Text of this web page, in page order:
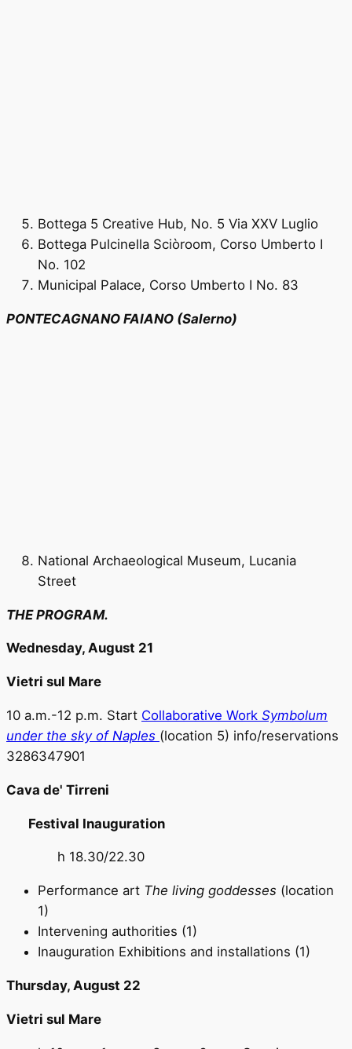
Bottega 5 Creative Hub, No. 5 Via XXV Luglio
Bottega Pulcinella Sciòroom, Corso Umberto I
No. 102
Municipal Palace, Corso Umberto I No. 83
PONTECAGNANO FAIANO (Salerno)
National Archaeological Museum, Lucania
Street
THE PROGRAM.
Wednesday, August 21
Vietri sul Mare
10 a.m.-12 p.m. Start Collaborative Work Symbolum
under the sky of Naples (location 5) info/reservations
3286347901
Cava de' Tirreni
Festival Inauguration
h 18.30/22.30
Performance art The living goddesses (location
1)
Intervening authorities (1)
Inauguration Exhibitions and installations (1)
Thursday, August 22
Vietri sul Mare